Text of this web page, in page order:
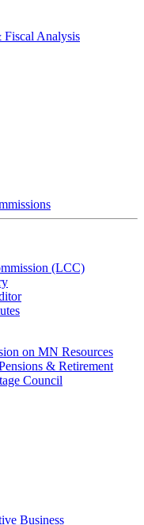
Fiscal Analysis
(LCC)
on MN Resources
& Retirement
Council
Business